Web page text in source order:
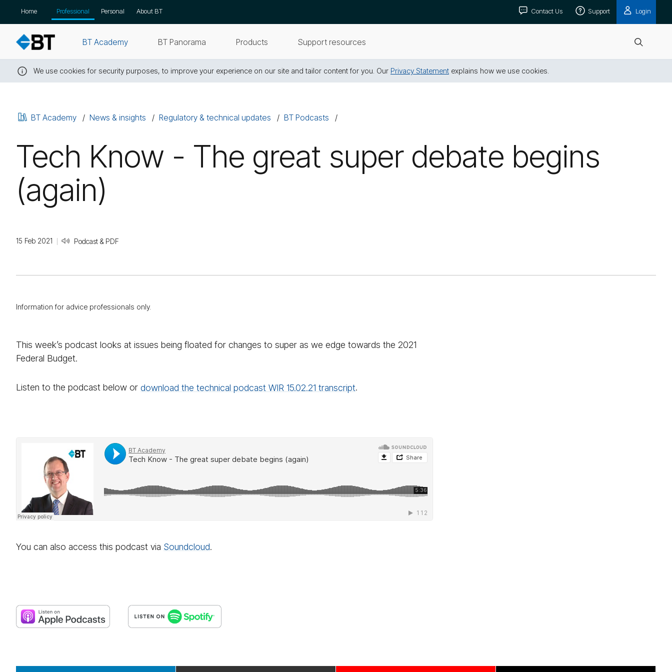
Skip
navigation
Home Professional Personal About BT Contact Us Support Login
BT Academy BT Panorama Products Support resources
Open
We use cookies for security purposes, to improve your experience on our site and tailor content for you. Our Privacy Statement explains how we use cookies.
BT Academy News & insights Regulatory & technical updates BT Podcasts
Tech Know - The great super debate begins
(again)
15 Feb 2021 Podcast & PDF
Information for advice professionals only.
This week’s podcast looks at issues being floated for changes to super as we edge towards the 2021
Federal Budget.
Listen to the podcast below or download the technical podcast WIR 15.02.21 transcript.
You can also access this podcast via Sound­cloud.